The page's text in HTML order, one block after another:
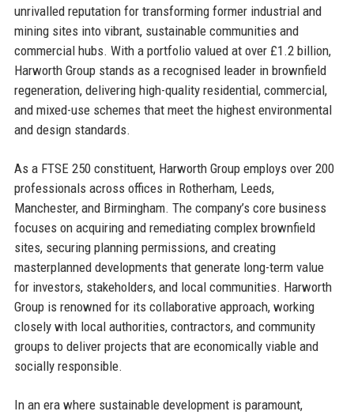
unrivalled reputation for transforming former industrial and
mining sites into vibrant, sustainable communities and
commercial hubs. With a portfolio valued at over £1.2 billion,
Harworth Group stands as a recognised leader in brownfield
regeneration, delivering high-quality residential, commercial,
and mixed-use schemes that meet the highest environmental
and design standards.
As a FTSE 250 constituent, Harworth Group employs over 200
professionals across offices in Rotherham, Leeds,
Manchester, and Birmingham. The company’s core business
focuses on acquiring and remediating complex brownfield
sites, securing planning permissions, and creating
masterplanned developments that generate long-term value
for investors, stakeholders, and local communities. Harworth
Group is renowned for its collaborative approach, working
closely with local authorities, contractors, and community
groups to deliver projects that are economically viable and
socially responsible.
In an era where sustainable development is paramount,